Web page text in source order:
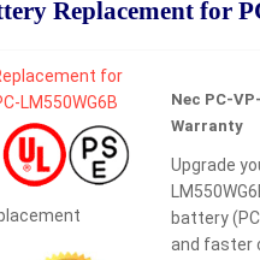
Replacement for
Nec PC-
Warranty
Upgrade
battery
and faster